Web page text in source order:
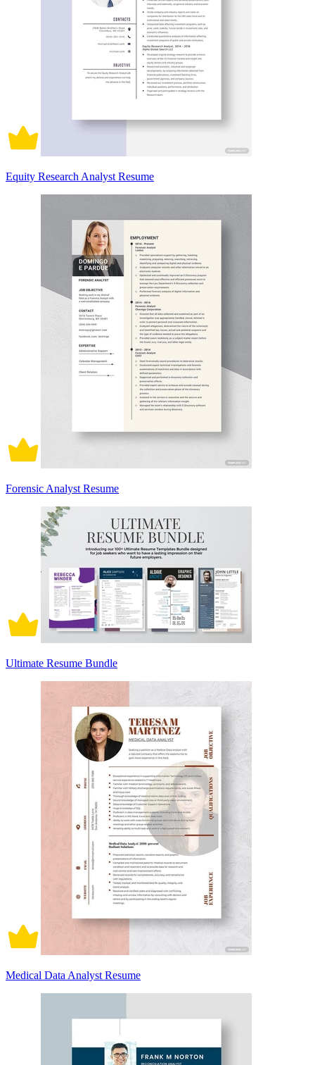
Equity Research Analyst Resume
Forensic Analyst Resume
Ultimate Resume Bundle
Medical Data Analyst Resume